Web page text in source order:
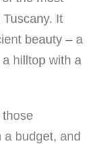
It
beauty – a
a hilltop with a
a budget, and